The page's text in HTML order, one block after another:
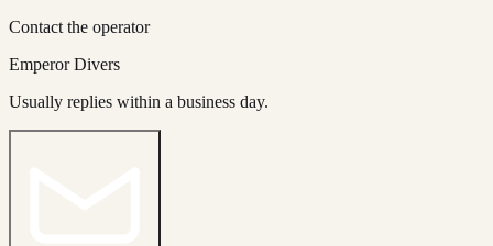
Contact the operator
Emperor Divers
Usually replies within a business day.